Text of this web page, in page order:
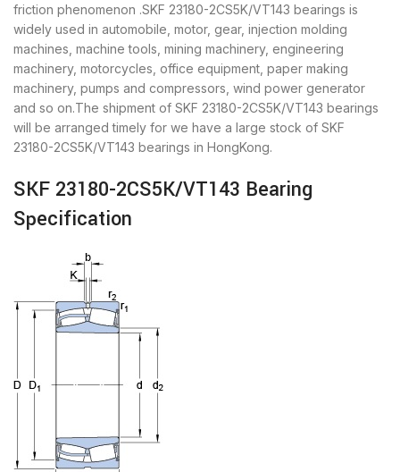
friction phenomenon .SKF 23180-2CS5K/VT143 bearings is
widely used in automobile, motor, gear, injection molding
machines, machine tools, mining machinery, engineering
machinery, motorcycles, office equipment, paper making
machinery, pumps and compressors, wind power generator
and so on.The shipment of SKF 23180-2CS5K/VT143 bearings
will be arranged timely for we have a large stock of SKF
23180-2CS5K/VT143 bearings in HongKong.
SKF 23180-2CS5K/VT143 Bearing
Specification